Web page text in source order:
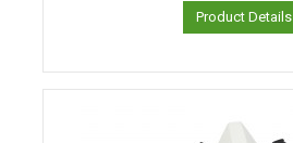
Product Details